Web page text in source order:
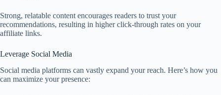
Strong, relatable content encourages readers to trust your
recommendations, resulting in higher click-through rates on your
affiliate links.
Leverage Social Media
Social media platforms can vastly expand your reach. Here’s how you
can maximize your presence: